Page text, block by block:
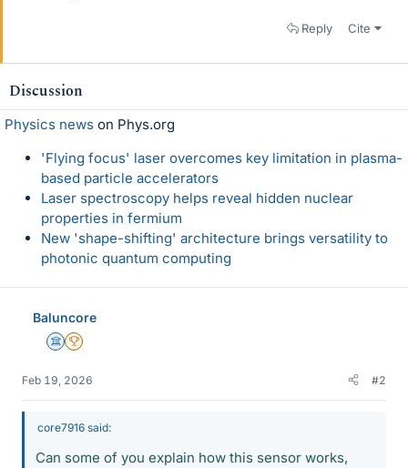
Reply Cite
Discussion
Physics news on Phys.org
'Flying focus' laser overcomes key limitation in plasma-
based particle accelerators
Laser spectroscopy helps reveal hidden nuclear
properties in fermium
New 'shape-shifting' architecture brings versatility to
photonic quantum computing
Baluncore
Science Advisor
2025 Award
Feb 19, 2026 #2
core7916 said:
Can some of you explain how this sensor works,